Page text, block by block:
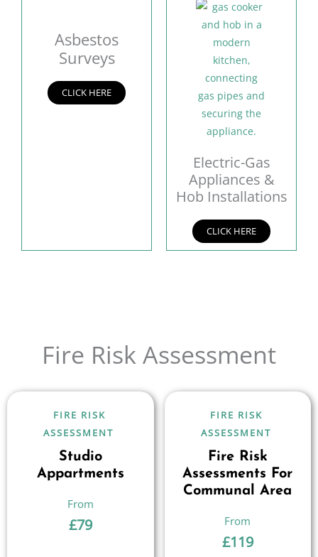
Asbestos
Surveys
CLICK HERE
Electric-Gas
Appliances &
Hob Installations
CLICK HERE
Fire Risk Assessment
FIRE RISK
ASSESSMENT
Studio
Appartments
£79
FIRE RISK
ASSESSMENT
Fire Risk
Assessments For
Communal Area
£119